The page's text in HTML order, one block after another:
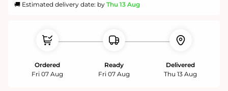
🚚 Estimated delivery date: by Thu 13 Aug
Ordered
Fri 07 Aug
Ready
Fri 07 Aug
Delivered
Thu 13 Aug